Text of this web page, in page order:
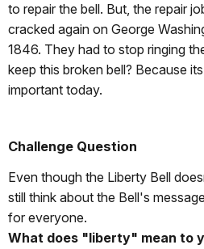
to repair the bell. But, the repair
cracked again on George
1846. They had to stop ringing
keep this broken bell? Because
important today.
Challenge Question
Even though the Liberty Bell
still think about the Bell's
for everyone.
What does "liberty" mean to